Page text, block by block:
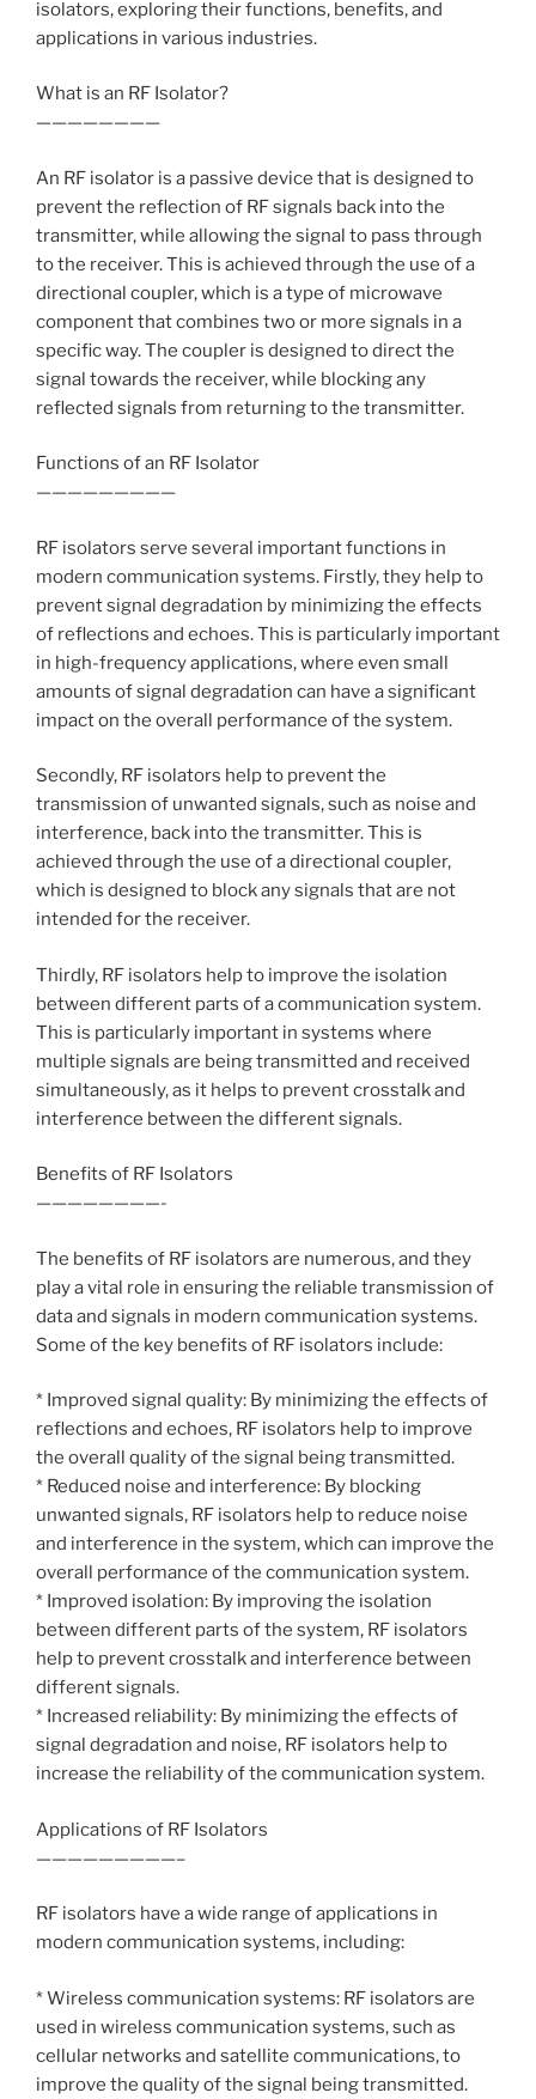
isolators, exploring their functions, benefits, and
applications in various industries.
What is an RF Isolator?
————————
An RF isolator is a passive device that is designed to
prevent the reflection of RF signals back into the
transmitter, while allowing the signal to pass through
to the receiver. This is achieved through the use of a
directional coupler, which is a type of microwave
component that combines two or more signals in a
specific way. The coupler is designed to direct the
signal towards the receiver, while blocking any
reflected signals from returning to the transmitter.
Functions of an RF Isolator
—————————
RF isolators serve several important functions in
modern communication systems. Firstly, they help to
prevent signal degradation by minimizing the effects
of reflections and echoes. This is particularly important
in high-frequency applications, where even small
amounts of signal degradation can have a significant
impact on the overall performance of the system.
Secondly, RF isolators help to prevent the
transmission of unwanted signals, such as noise and
interference, back into the transmitter. This is
achieved through the use of a directional coupler,
which is designed to block any signals that are not
intended for the receiver.
Thirdly, RF isolators help to improve the isolation
between different parts of a communication system.
This is particularly important in systems where
multiple signals are being transmitted and received
simultaneously, as it helps to prevent crosstalk and
interference between the different signals.
Benefits of RF Isolators
————————-
The benefits of RF isolators are numerous, and they
play a vital role in ensuring the reliable transmission of
data and signals in modern communication systems.
Some of the key benefits of RF isolators include:
* Improved signal quality: By minimizing the effects of
reflections and echoes, RF isolators help to improve
the overall quality of the signal being transmitted.
* Reduced noise and interference: By blocking
unwanted signals, RF isolators help to reduce noise
and interference in the system, which can improve the
overall performance of the communication system.
* Improved isolation: By improving the isolation
between different parts of the system, RF isolators
help to prevent crosstalk and interference between
different signals.
* Increased reliability: By minimizing the effects of
signal degradation and noise, RF isolators help to
increase the reliability of the communication system.
Applications of RF Isolators
—————————–
RF isolators have a wide range of applications in
modern communication systems, including:
* Wireless communication systems: RF isolators are
used in wireless communication systems, such as
cellular networks and satellite communications, to
improve the quality of the signal being transmitted.